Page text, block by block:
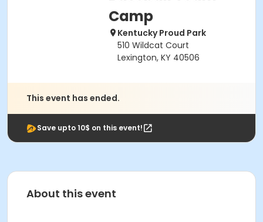
Camp
Kentucky Proud Park
510 Wildcat Court
Lexington, KY 40506
This event has ended.
Save upto 10$ on this event!
About this event